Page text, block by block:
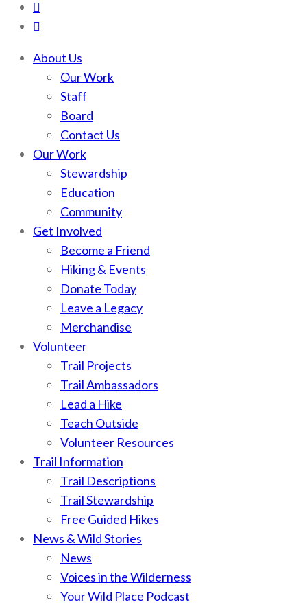
About Us
Our Work
Staff
Board
Contact Us
Our Work
Stewardship
Education
Community
Get Involved
Become a Friend
Hiking & Events
Donate Today
Leave a Legacy
Merchandise
Volunteer
Trail Projects
Trail Ambassadors
Lead a Hike
Teach Outside
Volunteer Resources
Trail Information
Trail Descriptions
Trail Stewardship
Free Guided Hikes
News & Wild Stories
News
Voices in the Wilderness
Your Wild Place Podcast